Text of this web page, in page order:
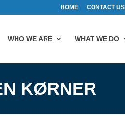
HOME CONTACT US
WHO WE ARE WHAT WE DO
KØRNER